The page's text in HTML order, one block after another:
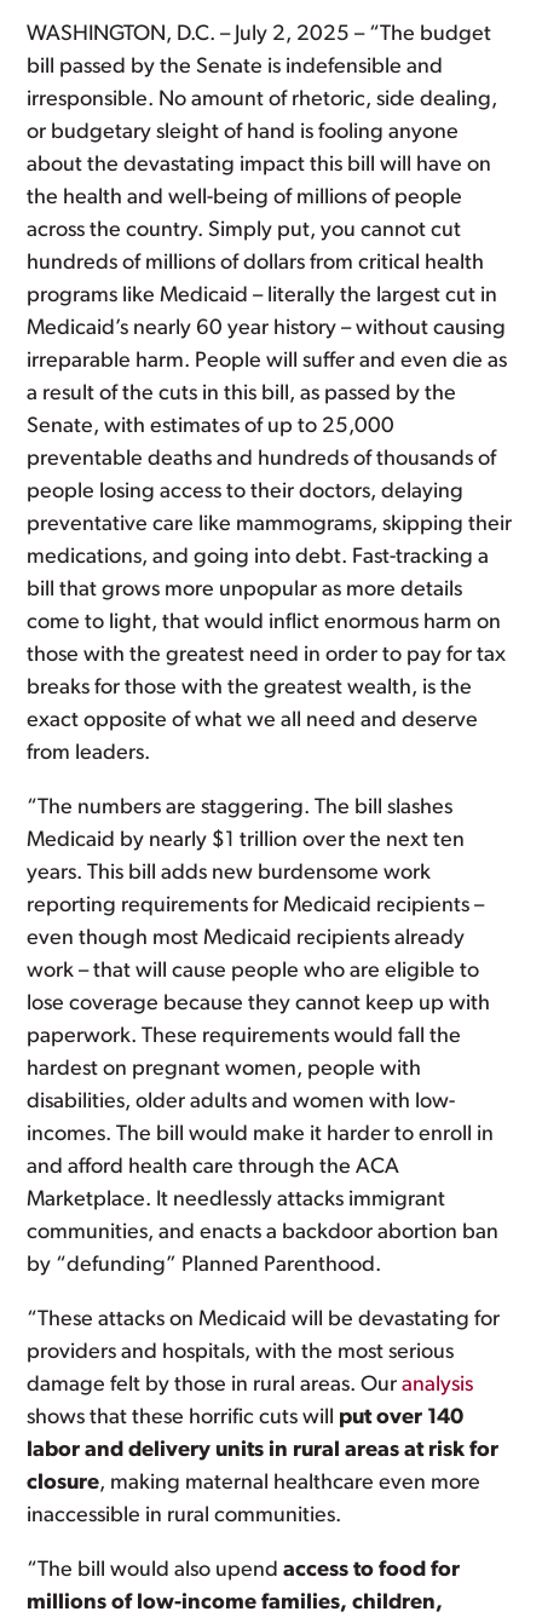
WASHINGTON, D.C. – July 2, 2025 – “The budget
bill passed by the Senate is indefensible and
irresponsible. No amount of rhetoric, side dealing,
or budgetary sleight of hand is fooling anyone
about the devastating impact this bill will have on
the health and well-being of millions of people
across the country. Simply put, you cannot cut
hundreds of millions of dollars from critical health
programs like Medicaid – literally the largest cut in
Medicaid’s nearly 60 year history – without causing
irreparable harm. People will suffer and even die as
a result of the cuts in this bill, as passed by the
Senate, with estimates of up to 25,000
preventable deaths and hundreds of thousands of
people losing access to their doctors, delaying
preventative care like mammograms, skipping their
medications, and going into debt. Fast-tracking a
bill that grows more unpopular as more details
come to light, that would inflict enormous harm on
those with the greatest need in order to pay for tax
breaks for those with the greatest wealth, is the
exact opposite of what we all need and deserve
from leaders.
“The numbers are staggering. The bill slashes
Medicaid by nearly $1 trillion over the next ten
years. This bill adds new burdensome work
reporting requirements for Medicaid recipients –
even though most Medicaid recipients already
work – that will cause people who are eligible to
lose coverage because they cannot keep up with
paperwork. These requirements would fall the
hardest on pregnant women, people with
disabilities, older adults and women with low-
incomes. The bill would make it harder to enroll in
and afford health care through the ACA
Marketplace. It needlessly attacks immigrant
communities, and enacts a backdoor abortion ban
by “defunding” Planned Parenthood.
“These attacks on Medicaid will be devastating for
providers and hospitals, with the most serious
damage felt by those in rural areas. Ouranalysis
shows that these horrific cuts will put over 140
labor and delivery units in rural areas at risk for
closure, making maternal healthcare even more
inaccessible in rural communities.
“The bill would also upendaccess to food for
millions of low-income families, children,